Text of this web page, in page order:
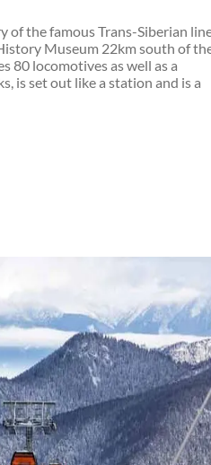
of the famous Trans-Siberian
Museum 22km south of
80 locomotives as well as a
is set out like a station and is a